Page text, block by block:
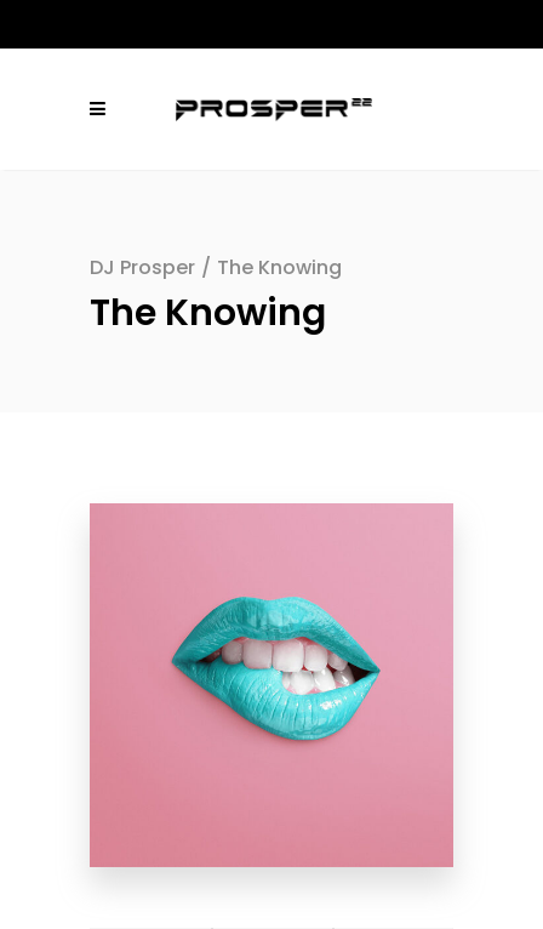
DJ Prosper / The Knowing
The Knowing